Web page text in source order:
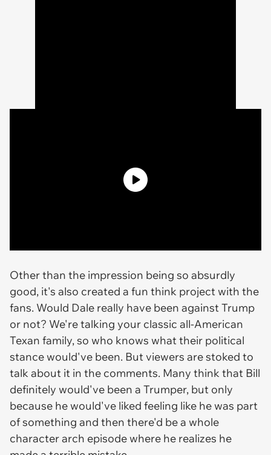
Other than the impression being so absurdly
good, it's also created a fun think project with the
fans. Would Dale really have been against Trump
or not? We're talking your classic all-American
Texan family, so who knows what their political
stance would've been. But viewers are stoked to
talk about it in the comments. Many think that Bill
definitely would've been a Trumper, but only
because he would've liked feeling like he was part
of something and then there'd be a whole
character arch episode where he realizes he